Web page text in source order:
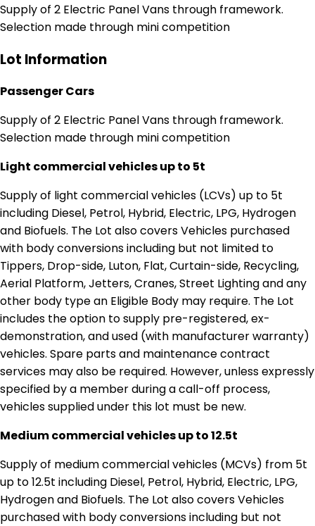
Supply of 2 Electric Panel Vans through framework.
Selection made through mini competition
Lot Information
Passenger Cars
Supply of 2 Electric Panel Vans through framework.
Selection made through mini competition
Light commercial vehicles up to 5t
Supply of light commercial vehicles (LCVs) up to 5t
including Diesel, Petrol, Hybrid, Electric, LPG, Hydrogen
and Biofuels. The Lot also covers Vehicles purchased
with body conversions including but not limited to
Tippers, Drop-side, Luton, Flat, Curtain-side, Recycling,
Aerial Platform, Jetters, Cranes, Street Lighting and any
other body type an Eligible Body may require. The Lot
includes the option to supply pre-registered, ex-
demonstration, and used (with manufacturer warranty)
vehicles. Spare parts and maintenance contract
services may also be required. However, unless expressly
specified by a member during a call-off process,
vehicles supplied under this lot must be new.
Medium commercial vehicles up to 12.5t
Supply of medium commercial vehicles (MCVs) from 5t
up to 12.5t including Diesel, Petrol, Hybrid, Electric, LPG,
Hydrogen and Biofuels. The Lot also covers Vehicles
purchased with body conversions including but not